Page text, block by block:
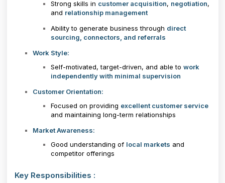
Strong skills in customer acquisition, negotiation,
and relationship management
Ability to generate business through direct
sourcing, connectors, and referrals
Work Style:
Self-motivated, target-driven, and able to work
independently with minimal supervision
Customer Orientation:
Focused on providing excellent customer service
and maintaining long-term relationships
Market Awareness:
Good understanding of local markets and
competitor offerings
Key Responsibilities :